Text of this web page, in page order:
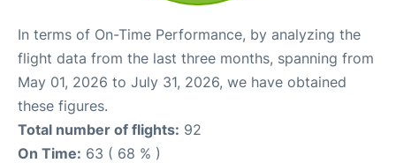
In terms of On-Time Performance, by analyzing the
flight data from the last three months, spanning from
May 01, 2026 to July 31, 2026, we have obtained
these figures.
Total number of flights: 92
On Time: 63 ( 68 % )